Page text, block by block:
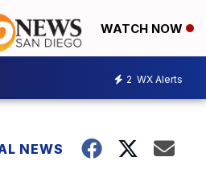
WATCH NOW
2 WX Alerts
NEWS